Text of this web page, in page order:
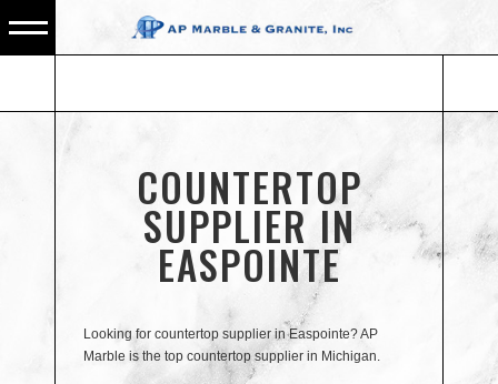
COUNTERTOP
SUPPLIER IN
EASPOINTE
Looking for countertop supplier in Easpointe? AP
Marble is the top countertop supplier in Michigan.